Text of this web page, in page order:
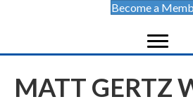
Become a
MATT GERTZ